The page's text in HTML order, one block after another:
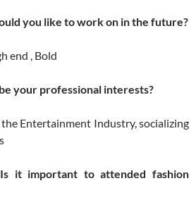
you like to work on in the future?
end , Bold
your professional interests?
Entertainment Industry, socializing
it important to attended fashion